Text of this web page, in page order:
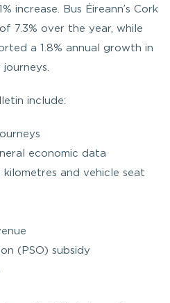
increase. Bus Éireann’s Cork
7.3% over the year, while
a 1.8% annual growth in
include:
economic data
and vehicle seat
(PSO) subsidy